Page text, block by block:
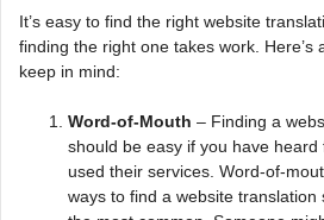
It’s easy to find the right website
finding the right one takes work. Here’s
keep in mind:
Word-of-Mouth – Finding a
should be easy if you have heard
used their services. Word-of-
ways to find a website translation